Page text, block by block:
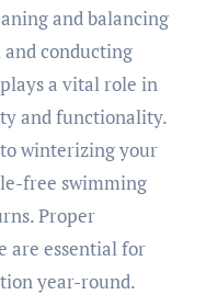
and balancing
conducting
a vital role in
and functionality.
winterizing your
free swimming
Proper
are essential for
year-round.